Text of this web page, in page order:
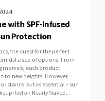
with SPF-Infused
Protection
the quest for the perfect
a sea of options. From
each product
to new heights. However,
stands out as essential – sun
Revlon Nearly Naked...